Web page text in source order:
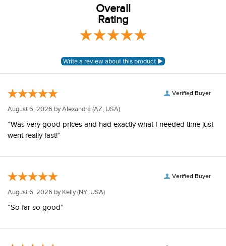
Overall
Rating
Verified Buyer
August 6, 2026 byAlexandra (AZ, USA)
“Was very good prices and had exactly what I needed time just
went really fast!”
Verified Buyer
August 6, 2026 by Kelly(NY, USA)
“So far so good”